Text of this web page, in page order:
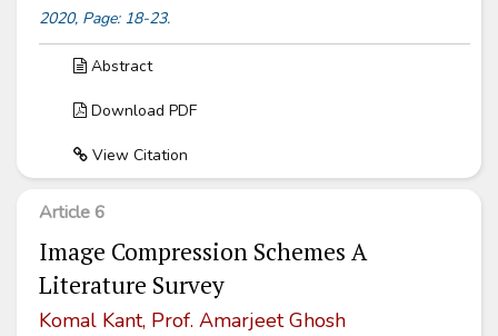
2020, Page: 18-23.
Abstract
Download PDF
View Citation
Article 6
Image Compression Schemes A
Literature Survey
Komal Kant, Prof. Amarjeet Ghosh